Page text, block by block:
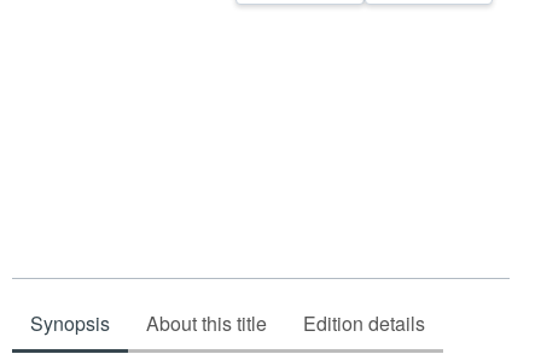
Synopsis About this title Edition details